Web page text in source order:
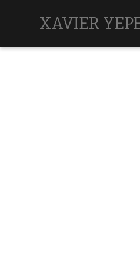
XAVIER